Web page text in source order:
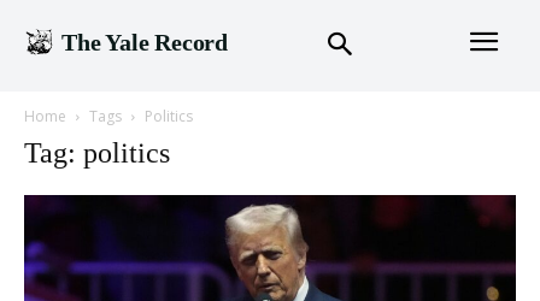
The Yale Record
Home Tags Politics
Tag: politics